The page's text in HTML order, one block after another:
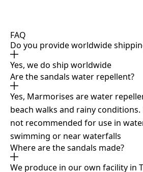
FAQ
Do you provide worldwide
Yes, we do ship worldwide
Are the sandals water repellent?
Yes, Marmorises are water
beach walks and rainy conditions.
not recommended for use in
swimming or near waterfalls
Where are the sandals made?
We produce in our own facility in